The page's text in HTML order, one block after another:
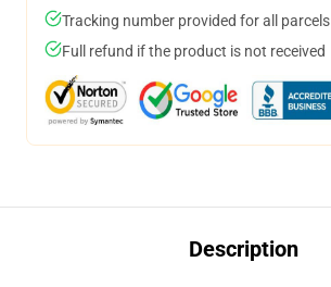
Tracking number provided for all parcels
Full refund if the product is not received
Description